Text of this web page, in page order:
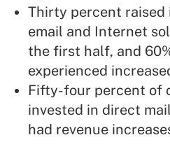
Thirty percent raised
email and Internet
the first half, and
experienced
Fifty-four percent of
invested in direct
had revenue